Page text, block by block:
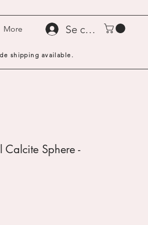
More Se connecter
shipping available.
Sphere -